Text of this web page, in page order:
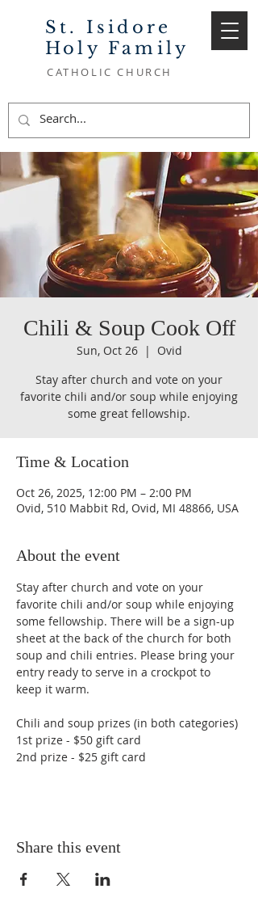
St. Isidore
Holy Family
CATHOLIC CHURCH
Chili & Soup Cook Off
Sun, Oct 26
  |
Ovid
Stay after church and vote on your
favorite chili and/or soup while enjoying
some great fellowship.
Time & Location
Oct 26, 2025, 12:00 PM – 2:00 PM
Ovid, 510 Mabbit Rd, Ovid, MI 48866, USA
About the event
Stay after church and vote on your
favorite chili and/or soup while enjoying
some fellowship. There will be a sign-up
sheet at the back of the church for both
soup and chili entries. Please bring your
entry ready to serve in a crockpot to
keep it warm.
Chili and soup prizes (in both categories)
1st prize - $50 gift card
2nd prize - $25 gift card
Share this event